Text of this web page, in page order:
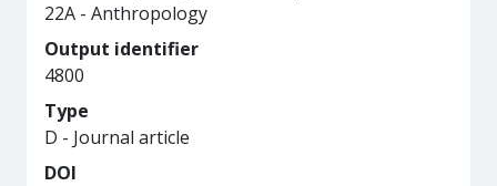
22A - Anthropology
Output identifier
4800
Type
D - Journal article
DOI